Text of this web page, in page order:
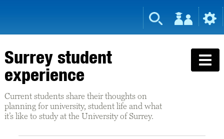
Surrey student
experience
Current students share their thoughts on
planning for university, student life and what
it’s like to study at the University of Surrey.